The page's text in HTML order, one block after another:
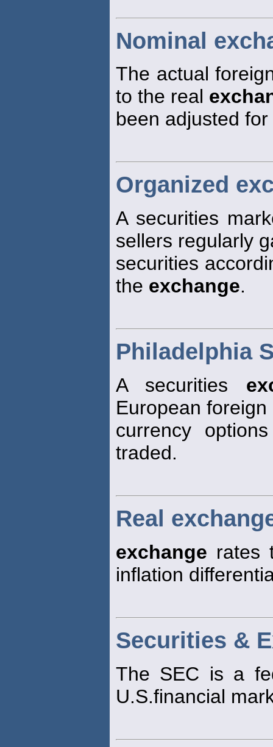
Nominal
The actual
to the real
been adjusted
Organized
A securities
sellers regularly
securities
the exchange.
Philadelphia
A securities
European foreign
currency
traded.
Real
exchange rates
inflation
Securities &
The SEC is a
U.S.financial